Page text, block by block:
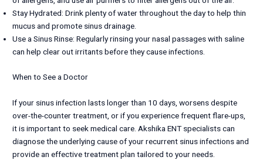
Stay Hydrated: Drink plenty of water throughout the day to help thin
mucus and promote sinus drainage.
Use a Sinus Rinse: Regularly rinsing your nasal passages with saline
can help clear out irritants before they cause infections.
When to See a Doctor
If your sinus infection lasts longer than 10 days, worsens despite
over-the-counter treatment, or if you experience frequent flare-ups,
it is important to seek medical care. Akshika ENT specialists can
diagnose the underlying cause of your recurrent sinus infections and
provide an effective treatment plan tailored to your needs.